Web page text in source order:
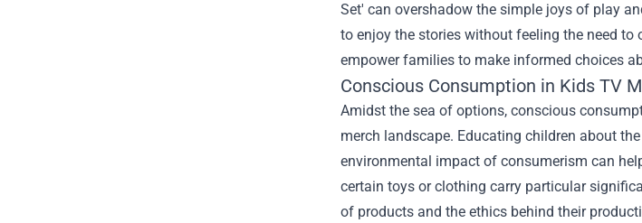
Set' can overshadow the simple joys of play
to enjoy the stories without feeling the need
empower families to make informed choices
Conscious Consumption in Kids TV
Amidst the sea of options, conscious
merch landscape. Educating children about
environmental impact of consumerism can
certain toys or clothing carry particular
of products and the ethics behind their